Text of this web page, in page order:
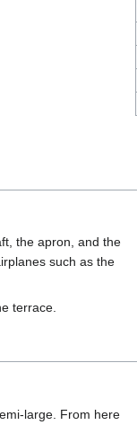
the apron, and the
such as the
terrace.
large. From here